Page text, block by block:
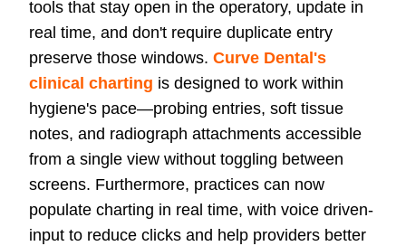
tools that stay open in the operatory, update in
real time, and don't require duplicate entry
preserve those windows. Curve Dental's
clinical charting is designed to work within
hygiene's pace—probing entries, soft tissue
notes, and radiograph attachments accessible
from a single view without toggling between
screens. Furthermore, practices can now
populate charting in real time, with voice driven-
input to reduce clicks and help providers better